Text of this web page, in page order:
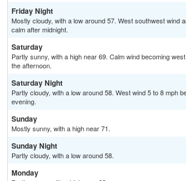
Friday Night
Mostly cloudy, with a low around 57. West southwest wind
calm after midnight.
Saturday
Partly sunny, with a high near 69. Calm wind becoming
the afternoon.
Saturday Night
Partly cloudy, with a low around 58. West wind 5 to 8 mph
evening.
Sunday
Mostly sunny, with a high near 71.
Sunday Night
Partly cloudy, with a low around 58.
Monday